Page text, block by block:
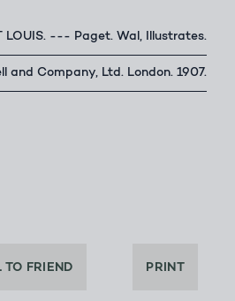
LOUIS. --- Paget. Wal, Illustrates.
and Company, Ltd. London. 1907.
TO FRIEND PRINT